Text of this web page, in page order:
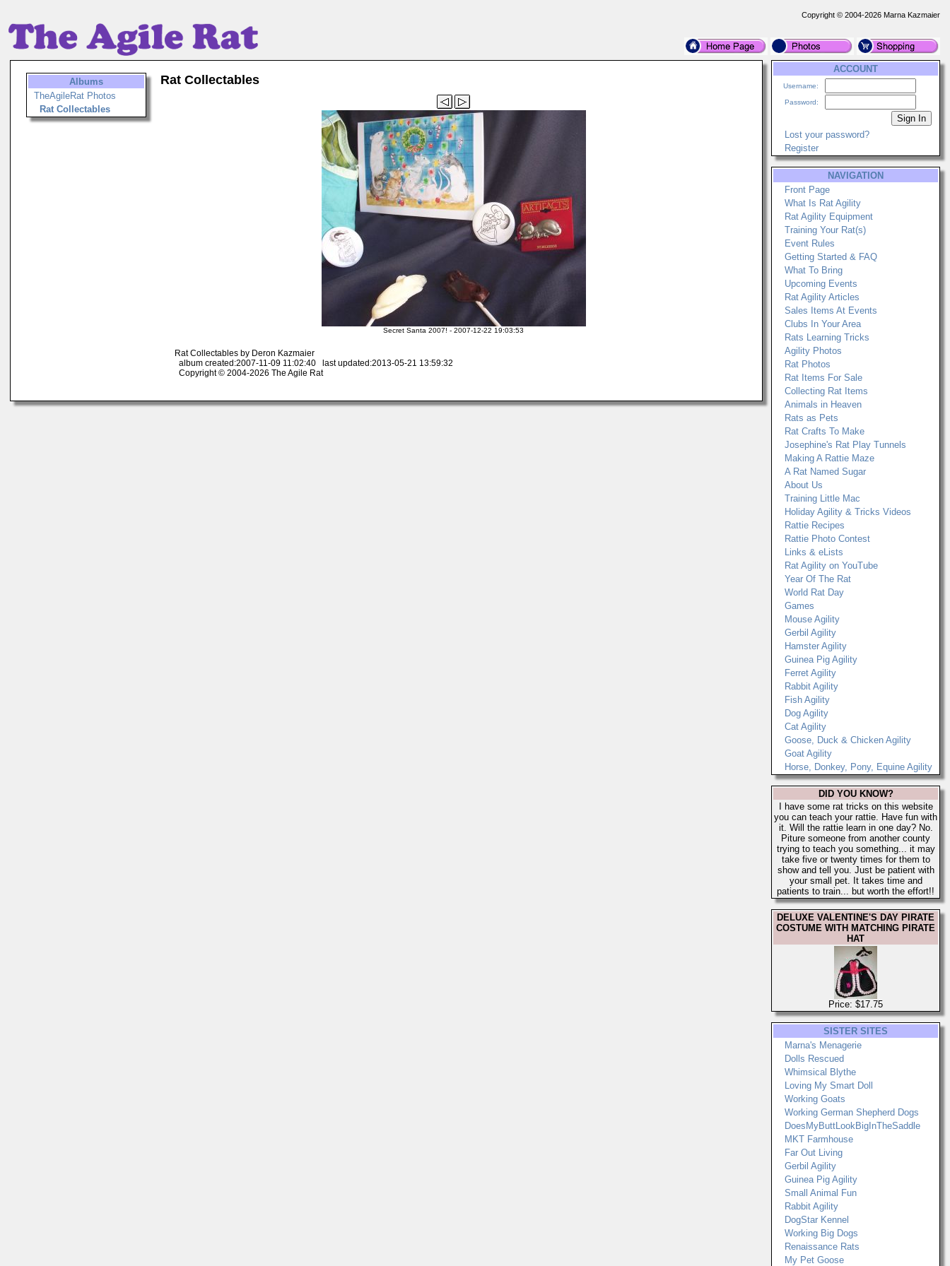
Copyright © 2004-2026 Marna Kazmaier
Albums
TheAgileRat Photos
Rat Collectables
Rat Collectables
Secret Santa 2007! - 2007-12-22 19:03:53
Rat Collectables by Deron Kazmaier
album created:2007-11-09 11:02:40 last updated:2013-05-21 13:59:32
Copyright © 2004-2026 The Agile Rat
ACCOUNT
Username:
Password:
Lost your password?
Register
NAVIGATION
Front Page
What Is Rat Agility
Rat Agility Equipment
Training Your Rat(s)
Event Rules
Getting Started & FAQ
What To Bring
Upcoming Events
Rat Agility Articles
Sales Items At Events
Clubs In Your Area
Rats Learning Tricks
Agility Photos
Rat Photos
Rat Items For Sale
Collecting Rat Items
Animals in Heaven
Rats as Pets
Rat Crafts To Make
Josephine's Rat Play Tunnels
Making A Rattie Maze
A Rat Named Sugar
About Us
Training Little Mac
Holiday Agility & Tricks Videos
Rattie Recipes
Rattie Photo Contest
Links & eLists
Rat Agility on YouTube
Year Of The Rat
World Rat Day
Games
Mouse Agility
Gerbil Agility
Hamster Agility
Guinea Pig Agility
Ferret Agility
Rabbit Agility
Fish Agility
Dog Agility
Cat Agility
Goose, Duck & Chicken Agility
Goat Agility
Horse, Donkey, Pony, Equine Agility
DID YOU KNOW?
I have some rat tricks on this website
you can teach your rattie. Have fun with
it. Will the rattie learn in one day? No.
Piture someone from another county
trying to teach you something... it may
take five or twenty times for them to
show and tell you. Just be patient with
your small pet. It takes time and
patients to train... but worth the effort!!
DELUXE VALENTINE'S DAY PIRATE
COSTUME WITH MATCHING PIRATE
HAT
Price: $17.75
SISTER SITES
Marna's Menagerie
Dolls Rescued
Whimsical Blythe
Loving My Smart Doll
Working Goats
Working German Shepherd Dogs
DoesMyButtLookBigInTheSaddle
MKT Farmhouse
Far Out Living
Gerbil Agility
Guinea Pig Agility
Small Animal Fun
Rabbit Agility
DogStar Kennel
Working Big Dogs
Renaissance Rats
My Pet Goose